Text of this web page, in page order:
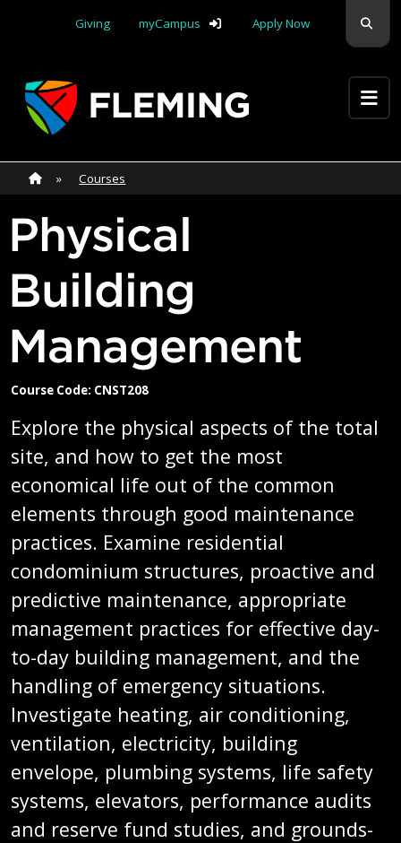
Giving
myCampus Apply Now
Apply Yourself Here
Home
» Home»
Courses
Physical
Building
Management
Course Code: CNST208
Explore the physical aspects of the total
site, and how to get the most
economical life out of the common
elements through good maintenance
practices. Examine residential
condominium structures, proactive and
predictive maintenance, appropriate
management practices for effective day-
to-day building management, and the
handling of emergency situations.
Investigate heating, air conditioning,
ventilation, electricity, building
envelope, plumbing systems, life safety
systems, elevators, performance audits
and reserve fund studies, and grounds-